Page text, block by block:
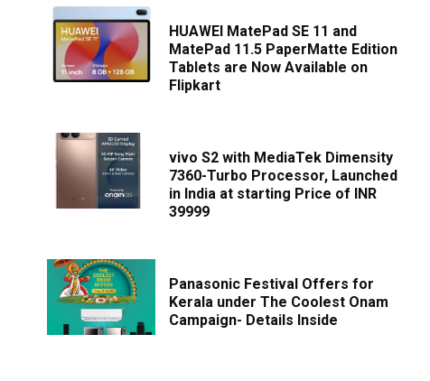
HUAWEI MatePad SE 11 and
MatePad 11.5 PaperMatte Edition
Tablets are Now Available on
Flipkart
vivo S2 with MediaTek Dimensity
7360-Turbo Processor, Launched
in India at starting Price of INR
39999
Panasonic Festival Offers for
Kerala under The Coolest Onam
Campaign- Details Inside